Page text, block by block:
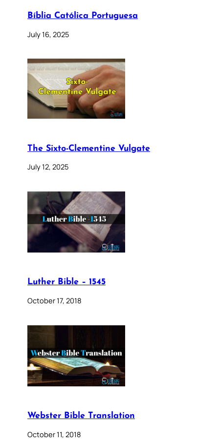
Bíblia Católica Portuguesa
July 16, 2025
The Sixto-Clementine Vulgate
July 12, 2025
Luther Bible – 1545
October 17, 2018
Webster Bible Translation
October 11, 2018